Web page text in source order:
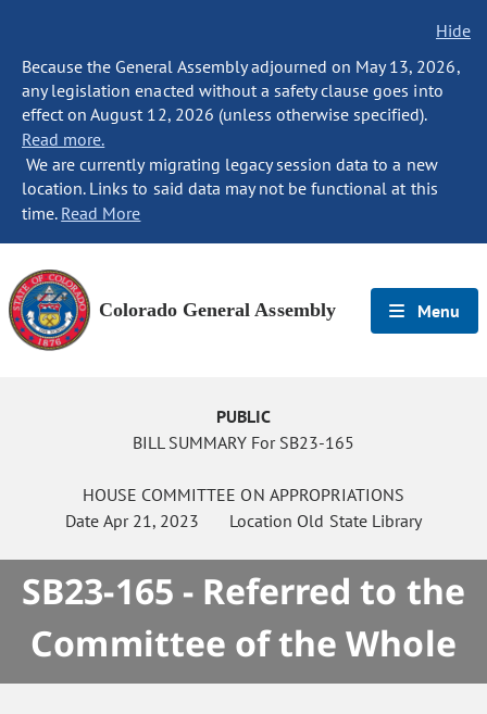
Hide
Because the General Assembly adjourned on May 13, 2026,
any legislation enacted without a safety clause goes into
effect on August 12, 2026 (unless otherwise specified).
Read more.
We are currently migrating legacy session data to a new
location. Links to said data may not be functional at this
time. Read More
Colorado General Assembly Menu
PUBLIC
BILL SUMMARY For SB23-165
HOUSE COMMITTEE ON APPROPRIATIONS
DateApr 21, 2023 Location Old State Library
SB23-165 - Referred to the
Committee of the Whole